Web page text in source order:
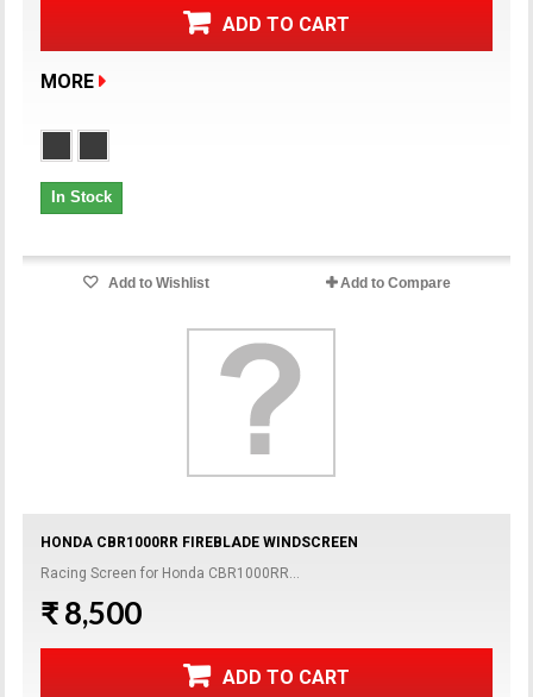
ADD TO CART
MORE
In Stock
Add to Wishlist Add to Compare
HONDA CBR1000RR FIREBLADE WINDSCREEN
Racing Screen for Honda CBR1000RR...
₹ 8,500
ADD TO CART